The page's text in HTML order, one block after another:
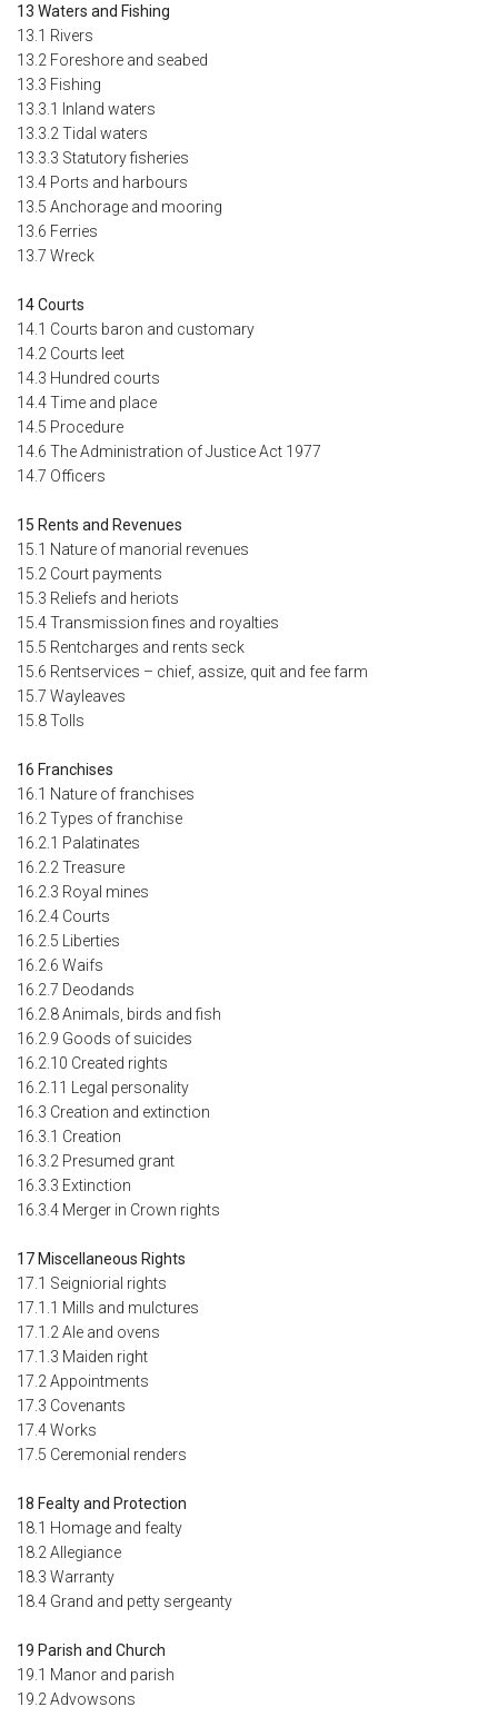
13 Waters and Fishing
13.1 Rivers
13.2 Foreshore and seabed
13.3 Fishing
13.3.1 Inland waters
13.3.2 Tidal waters
13.3.3 Statutory fisheries
13.4 Ports and harbours
13.5 Anchorage and mooring
13.6 Ferries
13.7 Wreck
14 Courts
14.1 Courts baron and customary
14.2 Courts leet
14.3 Hundred courts
14.4 Time and place
14.5 Procedure
14.6 The Administration of Justice Act 1977
14.7 Officers
15 Rents and Revenues
15.1 Nature of manorial revenues
15.2 Court payments
15.3 Reliefs and heriots
15.4 Transmission fines and royalties
15.5 Rentcharges and rents seck
15.6 Rentservices – chief, assize, quit and fee farm
15.7 Wayleaves
15.8 Tolls
16 Franchises
16.1 Nature of franchises
16.2 Types of franchise
16.2.1 Palatinates
16.2.2 Treasure
16.2.3 Royal mines
16.2.4 Courts
16.2.5 Liberties
16.2.6 Waifs
16.2.7 Deodands
16.2.8 Animals, birds and fish
16.2.9 Goods of suicides
16.2.10 Created rights
16.2.11 Legal personality
16.3 Creation and extinction
16.3.1 Creation
16.3.2 Presumed grant
16.3.3 Extinction
16.3.4 Merger in Crown rights
17 Miscellaneous Rights
17.1 Seigniorial rights
17.1.1 Mills and mulctures
17.1.2 Ale and ovens
17.1.3 Maiden right
17.2 Appointments
17.3 Covenants
17.4 Works
17.5 Ceremonial renders
18 Fealty and Protection
18.1 Homage and fealty
18.2 Allegiance
18.3 Warranty
18.4 Grand and petty sergeanty
19 Parish and Church
19.1 Manor and parish
19.2 Advowsons